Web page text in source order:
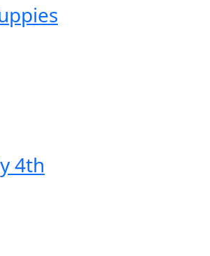
4th